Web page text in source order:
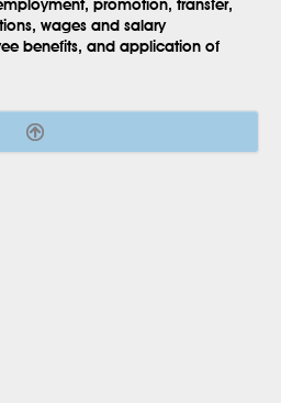
promotion, transfer,
wages and salary
benefits, and application of